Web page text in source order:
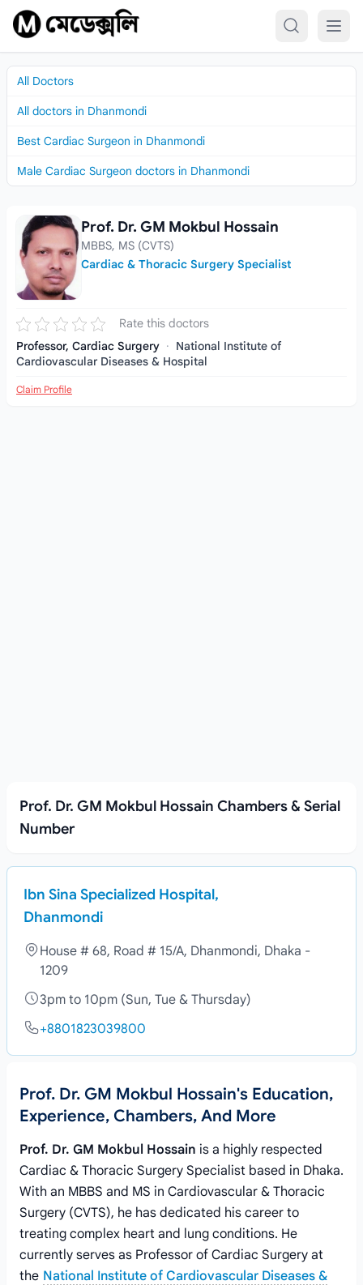
Skip to content
All Doctors
All doctors in Dhanmondi
Best Cardiac Surgeon in Dhanmondi
Male Cardiac Surgeon doctors in Dhanmondi
Prof. Dr. GM Mokbul Hossain
Prof. Dr. GM Mokbul Hossain
MBBS, MS (CVTS)
Cardiac & Thoracic Surgery Specialist
Rate this doctors
Professor, Cardiac Surgery · National Institute of
Cardiovascular Diseases & Hospital
Claim Profile
Prof. Dr. GM Mokbul Hossain Chambers & Serial
Number
Ibn Sina Specialized Hospital,
Dhanmondi
House # 68, Road # 15/A, Dhanmondi, Dhaka -
1209
3pm to 10pm (Sun, Tue & Thursday)
+8801823039800
Prof. Dr. GM Mokbul Hossain's Education,
Experience, Chambers, And More
Prof. Dr. GM Mokbul Hossain is a highly respected
Cardiac & Thoracic Surgery Specialist based in Dhaka.
With an MBBS and MS in Cardiovascular & Thoracic
Surgery (CVTS), he has dedicated his career to
treating complex heart and lung conditions. He
currently serves as Professor of Cardiac Surgery at
the National Institute of Cardiovascular Diseases &